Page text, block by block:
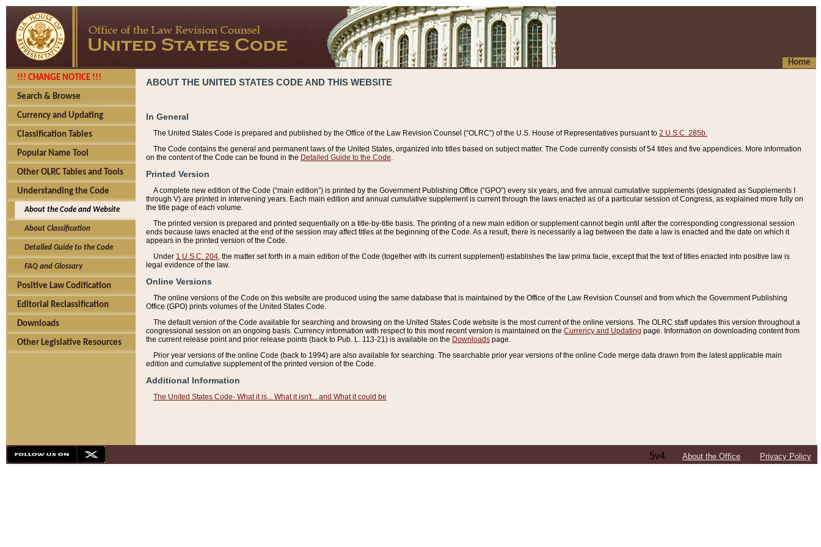
Home
!!! CHANGE NOTICE !!!
Search & Browse
Currency and Updating
Classification Tables
Popular Name Tool
Other OLRC Tables and Tools
Understanding the Code
About the Code and Website
About Classification
Detailed Guide to the Code
FAQ and Glossary
Positive Law Codification
Editorial Reclassification
Downloads
Other Legislative Resources
ABOUT THE UNITED STATES CODE AND THIS WEBSITE
In General
The United States Code is prepared and published by the Office of the Law Revision Counsel (“OLRC”) of the U.S. House of Representatives pursuant to 2 U.S.C. 285b.
The Code contains the general and permanent laws of the United States, organized into titles based on subject matter. The Code currently consists of 54 titles and five appendices. More information
on the content of the Code can be found in the Detailed Guide to the Code
Printed Version
A complete new edition of the Code (“main edition”) is printed by the Government Publishing Office (“GPO”) every six years, and five annual cumulative supplements (designated as Supplements I
through V) are printed in intervening years. Each main edition and annual cumulative supplement is current through the laws enacted as of a particular session of Congress, as explained more fully on
the title page of each volume.
The printed version is prepared and printed sequentially on a title-by-title basis. The printing of a new main edition or supplement cannot begin until after the corresponding congressional session
ends because laws enacted at the end of the session may affect titles at the beginning of the Code. As a result, there is necessarily a lag between the date a law is enacted and the date on which it
appears in the printed version of the Code.
Under 1 U.S.C. 204 , the matter set forth in a main edition of the Code (together with its current supplement) establishes the law prima facie, except that the text of titles enacted into positive law is
legal evidence of the law.
Online Versions
The online versions of the Code on this website are produced using the same database that is maintained by the Office of the Law Revision Counsel and from which the Government Publishing
Office (GPO) prints volumes of the United States Code.
The default version of the Code available for searching and browsing on the United States Code website is the most current of the online versions. The OLRC staff updates this version throughout a
congressional session on an ongoing basis. Currency information with respect to this most recent version is maintained on the Currency and Updating page. Information on downloading content from
the current release point and prior release points (back to Pub. L. 113-21) is available on the Downloads page.
Prior year versions of the online Code (back to 1994) are also available for searching. The searchable prior year versions of the online Code merge data drawn from the latest applicable main
edition and cumulative supplement of the printed version of the Code.
Additional Information
The United States Code- What it is... What it isn't... and What it could be
5v4 About the Office Privacy Policy